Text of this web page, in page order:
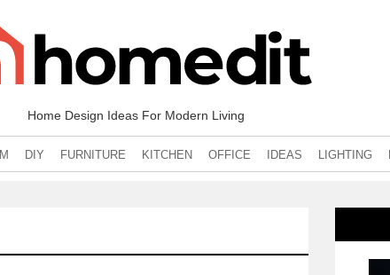
Home Design Ideas For Modern Living
DIY FURNITURE KITCHEN OFFICE IDEAS LIGHTING